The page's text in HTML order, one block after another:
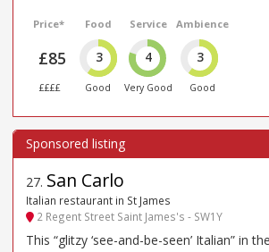
Price*
£85
££££
Food
3
Good
Service
4
Very Good
Ambience
3
Good
27. San Carlo
Italian restaurant in St James
2 Regent Street Saint James's - SW1Y
This “glitzy ‘see-and-be-seen’ Italian” in